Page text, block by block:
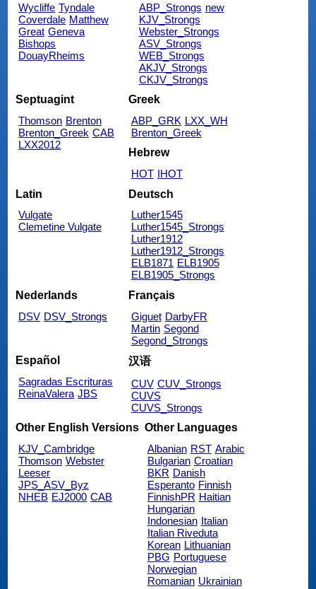
Wycliffe Tyndale
Coverdale Matthew
Great Geneva
Bishops
DouayRheims
ABP_Strongs new
KJV_Strongs
Webster_Strongs
ASV_Strongs
WEB_Strongs
AKJV_Strongs
CKJV_Strongs
Septuagint
Thomson Brenton
Brenton_Greek CAB
LXX2012
Greek
ABP_GRK LXX_WH
Brenton_Greek
Hebrew
HOT IHOT
Latin
Vulgate
Clemetine Vulgate
Deutsch
Luther1545
Luther1545_Strongs
Luther1912
Luther1912_Strongs
ELB1871 ELB1905
ELB1905_Strongs
Nederlands
DSV DSV_Strongs
Français
Giguet DarbyFR
Martin Segond
Segond_Strongs
Español
Sagradas Escrituras
ReinaValera JBS
汉语
CUV CUV_Strongs
CUVS
CUVS_Strongs
Other English Versions
KJV_Cambridge
Thomson Webster
Leeser
JPS_ASV_Byz
NHEB EJ2000 CAB
Other Languages
Albanian RST Arabic
Bulgarian Croatian
BKR Danish
Esperanto Finnish
FinnishPR Haitian
Hungarian
Indonesian Italian
Italian Riveduta
Korean Lithuanian
PBG Portuguese
Norwegian
Romanian Ukrainian